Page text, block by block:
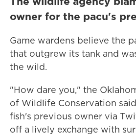
owner for the pacu's
Game wardens believe the
that outgrew its tank and
the wild.
"How dare you," the
of Wildlife Conservation
fish's previous owner via
off a lively exchange with